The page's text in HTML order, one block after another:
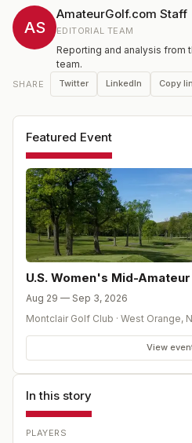
AS
AmateurGolf.com Staff
EDITORIAL TEAM
Reporting and analysis from
team.
SHARE Twitter LinkedIn Copy
Featured Event
U.S. Women's Mid-
Aug 29 — Sep 3, 2026
Montclair Golf Club · West Orange,
View
In this story
PLAYERS